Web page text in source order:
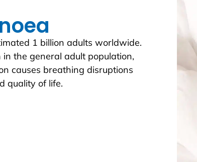
1 billion adults worldwide.
the general adult population,
causes breathing disruptions
quality of life.